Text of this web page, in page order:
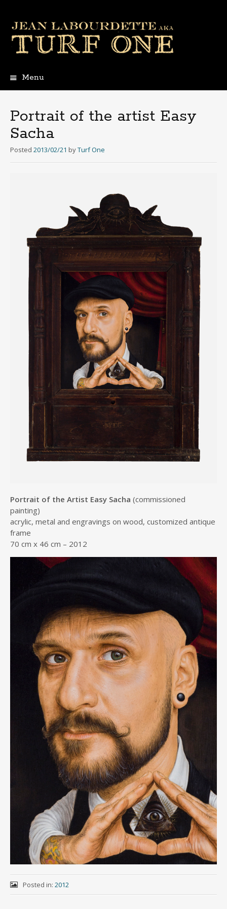
Menu
Portrait of the artist Easy
Sacha
Posted 2013/02/21 byTurf One
Portrait of the Artist Easy Sacha (commissioned
painting)
acrylic, metal and engravings on wood, customized antique
frame
70 cm x 46 cm – 2012
Posted in: 2012